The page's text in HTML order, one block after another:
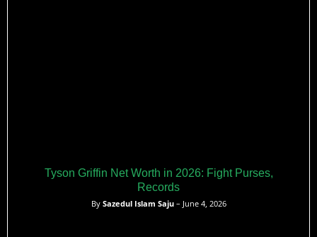
Tyson Griffin Net Worth in 2026: Fight Purses,
Records
By Sazedul Islam Saju– June 4, 2026